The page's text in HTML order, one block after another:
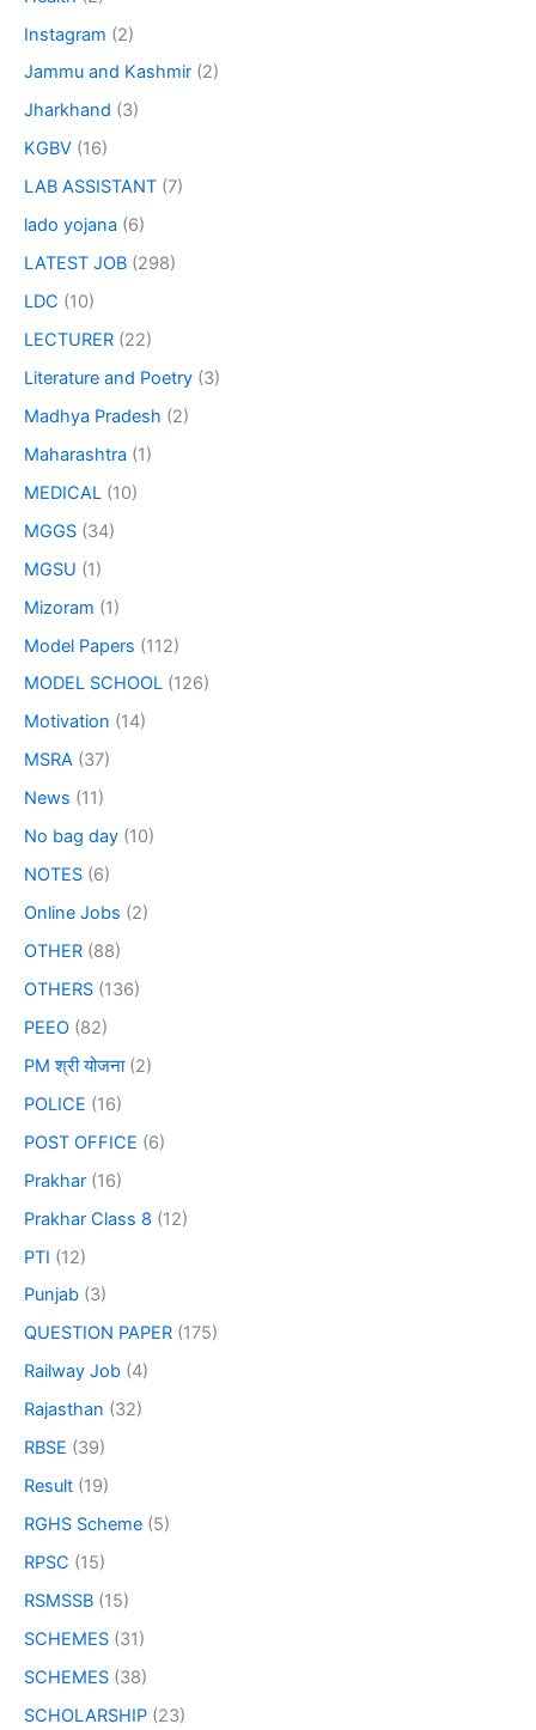
Instagram (2)
Jammu and Kashmir (2)
Jharkhand (3)
KGBV (16)
LAB ASSISTANT (7)
lado yojana (6)
LATEST JOB (298)
LDC (10)
LECTURER (22)
Literature and Poetry (3)
Madhya Pradesh (2)
Maharashtra (1)
MEDICAL (10)
MGGS (34)
MGSU (1)
Mizoram (1)
Model Papers (112)
MODEL SCHOOL (126)
Motivation (14)
MSRA (37)
News (11)
No bag day (10)
NOTES (6)
Online Jobs (2)
OTHER (88)
OTHERS (136)
PEEO (82)
PM श्री योजना(2)
POLICE (16)
POST OFFICE (6)
Prakhar (16)
Prakhar Class 8 (12)
PTI (12)
Punjab (3)
QUESTION PAPER (175)
Railway Job (4)
Rajasthan (32)
RBSE (39)
Result (19)
RGHS Scheme (5)
RPSC (15)
RSMSSB (15)
SCHEMES (31)
SCHEMES (38)
SCHOLARSHIP (23)